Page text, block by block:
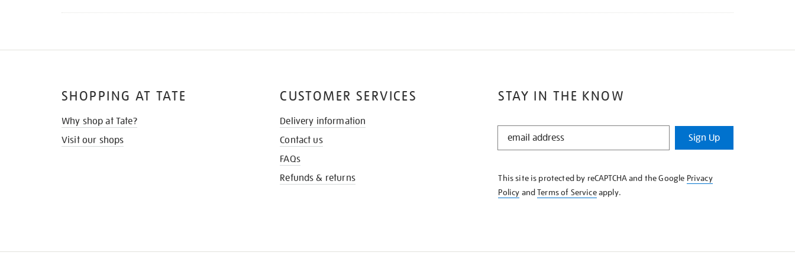
STAY IN THE KNOW
STAY
KNOW
Sign Up
This site is protected by reCAPTCHA and the Google Privacy
Policy andTerms of Serviceapply.
SHOPPING AT TATE
Why shop at Tate?
Visit our shops
CUSTOMER SERVICES
Delivery information
Contact us
FAQs
Refunds & returns